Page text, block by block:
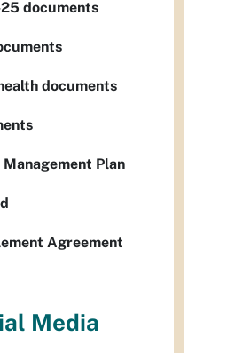
documents
documents
Plan
Agreement
Media